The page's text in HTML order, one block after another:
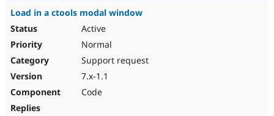
Load in a ctools modal window
Active
Normal
Support request
7.x-1.1
Code